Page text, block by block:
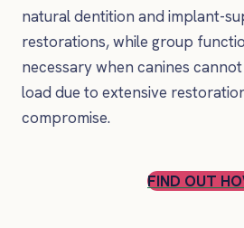
natural dentition and implant-
restorations, while group
necessary when canines
load due to extensive
compromise.
FIND OUT